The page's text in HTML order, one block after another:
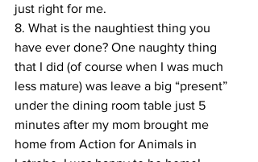
just right for me.
8. What is the naughtiest thing you
have ever done? One naughty thing
that I did (of course when I was much
less mature) was leave a big “present”
under the dining room table just 5
minutes after my mom brought me
home from Action for Animals in